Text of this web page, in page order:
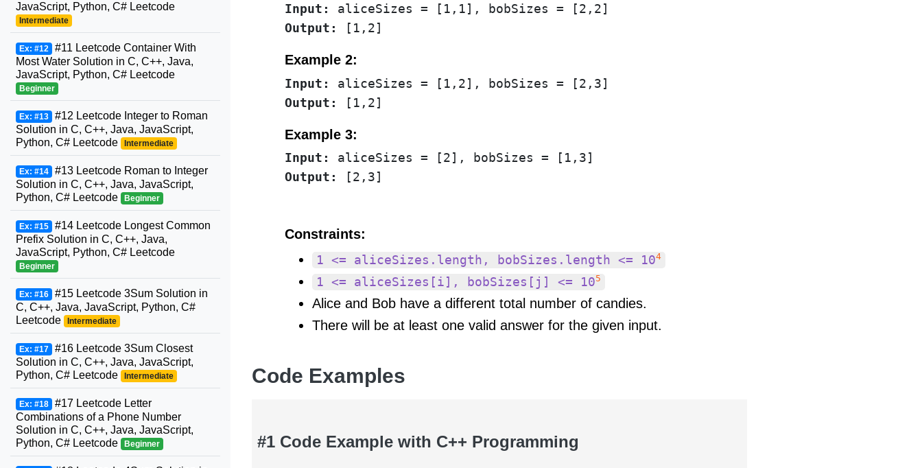
Input:
Output:
Example 2:
Input:
Output:
Example 3:
Input:
Output:
Constraints:
1 <= aliceSizes.length, bobSizes.length <= 104
1 <= aliceSizes[i], bobSizes[j] <= 105
Alice and Bob have a different total number of candies.
There will be at least one valid answer for the given input.
Code Examples
#1 Code Example with C++ Programming
JavaScript, Python, C# Leetcode
Intermediate
Ex: #12 #11 Leetcode Container With
Most Water Solution in C, C++, Java,
JavaScript, Python, C# Leetcode
Beginner
Ex: #13 #12 Leetcode Integer to Roman
Solution in C, C++, Java, JavaScript,
Python, C# Leetcode
Intermediate
Ex: #14 #13 Leetcode Roman to Integer
Solution in C, C++, Java, JavaScript,
Python, C# Leetcode
Beginner
Ex: #15 #14 Leetcode Longest Common
Prefix Solution in C, C++, Java,
JavaScript, Python, C# Leetcode
Beginner
Ex: #16 #15 Leetcode 3Sum Solution in
C, C++, Java, JavaScript, Python, C#
Leetcode
Intermediate
Ex: #17 #16 Leetcode 3Sum Closest
Solution in C, C++, Java, JavaScript,
Python, C# Leetcode
Intermediate
Ex: #18 #17 Leetcode Letter
Combinations of a Phone Number
Solution in C, C++, Java, JavaScript,
Python, C# Leetcode
Beginner